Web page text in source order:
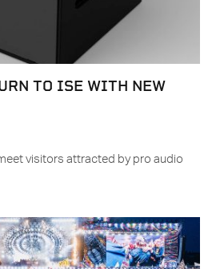
TO ISE WITH NEW
visitors attracted by pro audio